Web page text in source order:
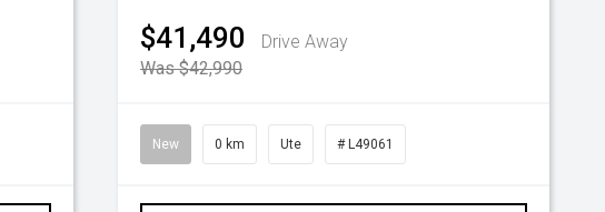
$41,490
Drive Away
Was $42,990
New 0 km Ute # L49061